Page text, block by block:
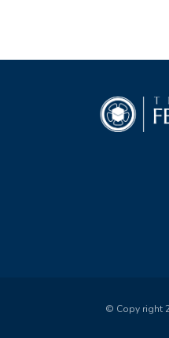
© Copy right